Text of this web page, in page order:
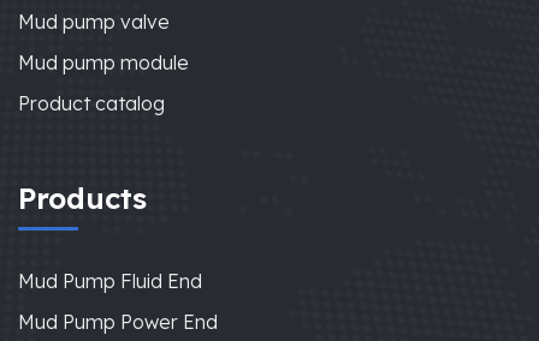
Mud pump valve
Mud pump module
Product catalog
Products
Mud Pump Fluid End
Mud Pump Power End